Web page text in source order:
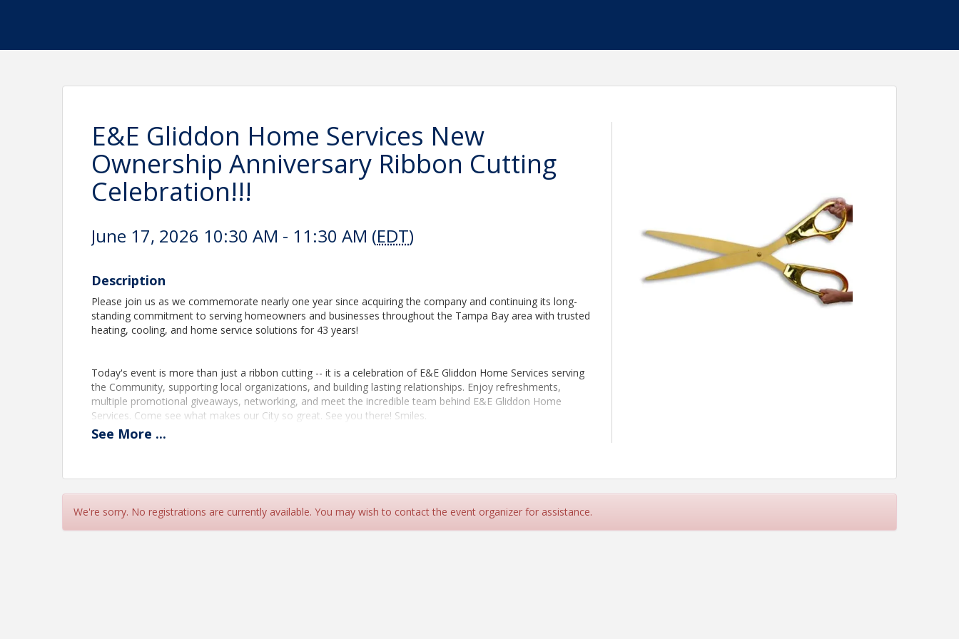
E&E Gliddon Home Services New
Ownership Anniversary Ribbon Cutting
Celebration!!!
June 17, 2026 10:30 AM - 11:30 AM (EDT)
Description
Please join us as we commemorate nearly one year since acquiring the company and continuing its long-
standing commitment to serving homeowners and businesses throughout the Tampa Bay area with trusted
heating, cooling, and home service solutions for 43 years!
Today's event is more than just a ribbon cutting -- it is a celebration of E&E Gliddon Home Services serving
the Community, supporting local organizations, and building lasting relationships. Enjoy refreshments,
multiple promotional giveaways, networking, and meet the incredible team behind E&E Gliddon Home
Services. Come see what makes our City so great. See you there! Smiles.
St. Petersburg Area Chamber of Commerce (SPACC)
Name: Lynn Cissna
Phone: (727) 388-0685
See More ...
We're sorry. No registrations are currently available. You may wish to contact the event organizer for assistance.